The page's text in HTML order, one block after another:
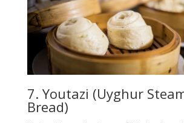
7. Youtazi (Uyghur
Bread)